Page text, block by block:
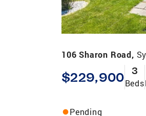
106 Sharon Road,
$229,900 3
Beds
Pending